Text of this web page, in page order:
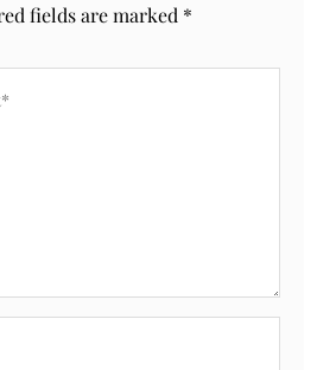
fields are marked *